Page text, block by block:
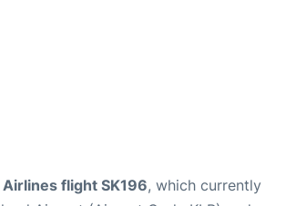
Airlines flight SK196, which currently